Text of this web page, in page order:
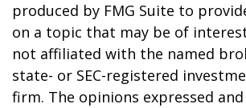
produced by FMG Suite to
on a topic that may be of
not affiliated with the named
state- or SEC-registered
firm. The opinions expressed